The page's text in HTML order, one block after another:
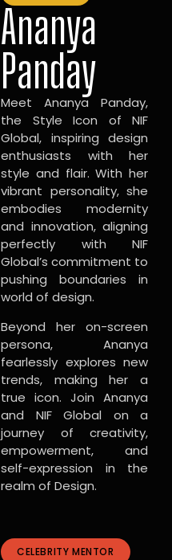
Ananya
Panday
Meet Ananya Panday,
the Style Icon of NIF
Global, inspiring design
enthusiasts with her
style and flair. With her
vibrant personality, she
embodies modernity
and innovation, aligning
perfectly with NIF
Global’s commitment to
pushing boundaries in
world of design.
Beyond her on-screen
persona, Ananya
fearlessly explores new
trends, making her a
true icon. Join Ananya
and NIF Global on a
journey of creativity,
empowerment, and
self-expression in the
realm of Design.
CELEBRITY MENTOR